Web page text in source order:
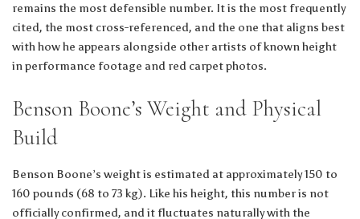
remains the most defensible number. It is the most frequently
cited, the most cross-referenced, and the one that aligns best
with how he appears alongside other artists of known height
in performance footage and red carpet photos.
Benson Boone’s Weight and Physical
Build
Benson Boone’s weight is estimated at approximately 150 to
160 pounds (68 to 73 kg). Like his height, this number is not
officially confirmed, and it fluctuates naturally with the